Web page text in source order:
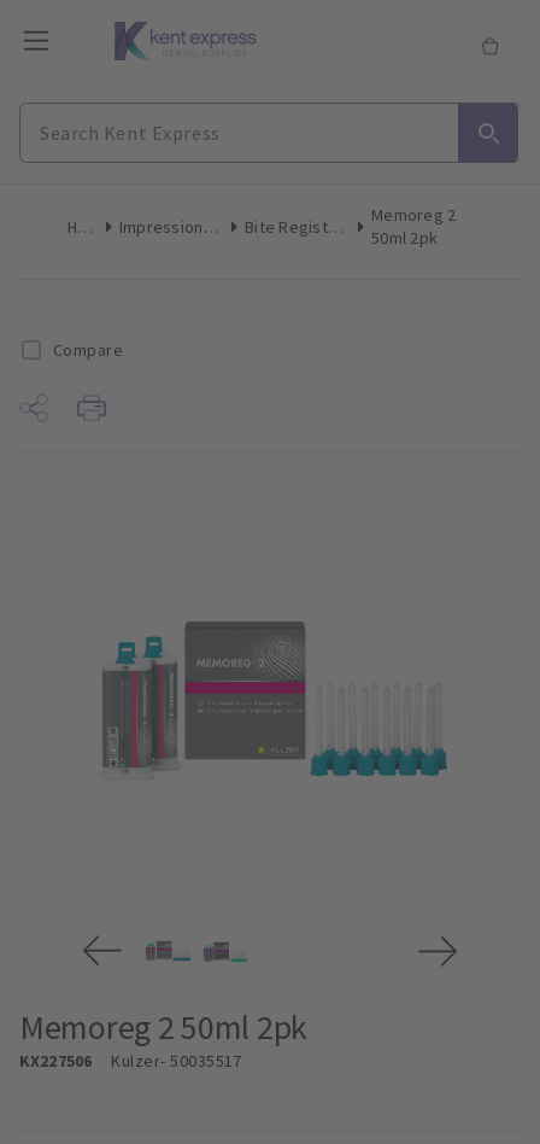
Home Impression Materials Bite Registration Material
Memoreg 2
50ml 2pk
Compare
Memoreg 2 50ml 2pk
KX227506 Kulzer- 50035517